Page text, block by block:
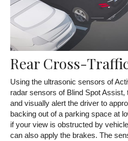
Rear Cross-
Using the ultrasonic sensors of
radar sensors of Blind Spot
and visually alert the driver to
backing out of a parking space at
if your view is obstructed by
can also apply the brakes. The